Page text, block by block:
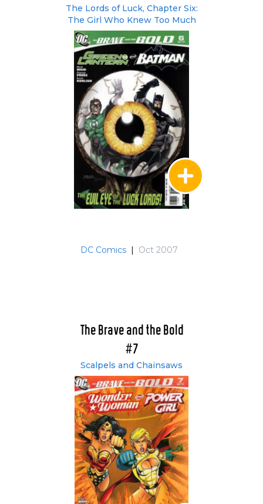
The Lords of Luck, Chapter Six:
The Girl Who Knew Too Much
DC Comics | Oct 2007
The Brave and the Bold
#7
Scalpels and Chainsaws